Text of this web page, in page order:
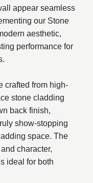
appear seamless
our Stone
aesthetic,
performance for
crafted from high-
stone cladding
back finish,
show-stopping
space. The
character,
ideal for both